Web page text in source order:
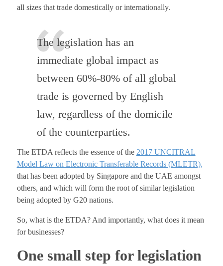
all sizes that trade domestically or internationally.
The legislation has an
immediate global impact as
between 60%-80% of all global
trade is governed by English
law, regardless of the domicile
of the counterparties.
The ETDA reflects the essence of the 2017 UNCITRAL
Model Law on Electronic Transferable Records (MLETR),
that has been adopted by Singapore and the UAE amongst
others, and which will form the root of similar legislation
being adopted by G20 nations.
So, what is the ETDA? And importantly, what does it mean
for businesses?
One small step for legislation